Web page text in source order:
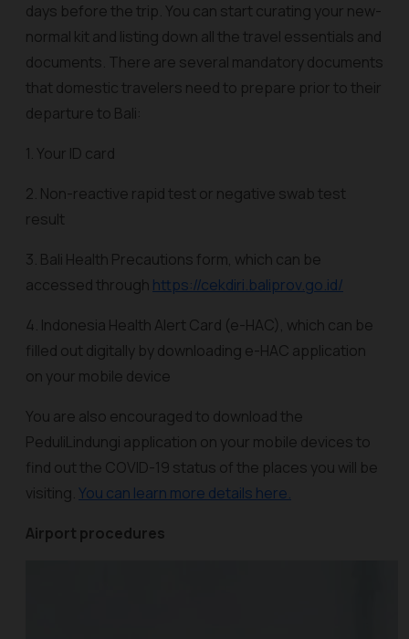
days before the trip. You can start curating your new-
normal kit and listing down all the travel essentials and
documents. There are several mandatory documents
that domestic travelers need to prepare prior to their
departure to Bali:
1. Your ID card
2. Non-reactive rapid test or negative swab test
result
3. Bali Health Precautions form, which can be
accessed through https://cekdiri.baliprov.go.id/
4. Indonesia Health Alert Card (e-HAC), which can be
filled out digitally by downloading e-HAC application
on your mobile device
You are also encouraged to download the
PeduliLindungi application on your mobile devices to
find out the COVID-19 status of the places you will be
visiting.You can learn more details here.
Airport procedures